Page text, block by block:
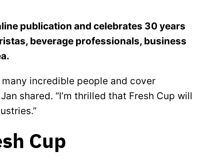
publication and celebrates 30 years
beverage professionals, business
many incredible people and cover
shared. “I’m thrilled that Fresh Cup will
Cup